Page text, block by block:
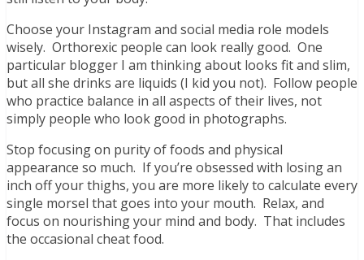
Choose your Instagram and social media role models
wisely. Orthorexic people can look really good. One
particular blogger I am thinking about looks fit and slim,
but all she drinks are liquids (I kid you not). Follow people
who practice balance in all aspects of their lives, not
simply people who look good in photographs.
Stop focusing on purity of foods and physical
appearance so much. If you’re obsessed with losing an
inch off your thighs, you are more likely to calculate every
single morsel that goes into your mouth. Relax, and
focus on nourishing your mind and body. That includes
the occasional cheat food.